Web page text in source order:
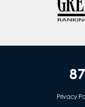
Privacy